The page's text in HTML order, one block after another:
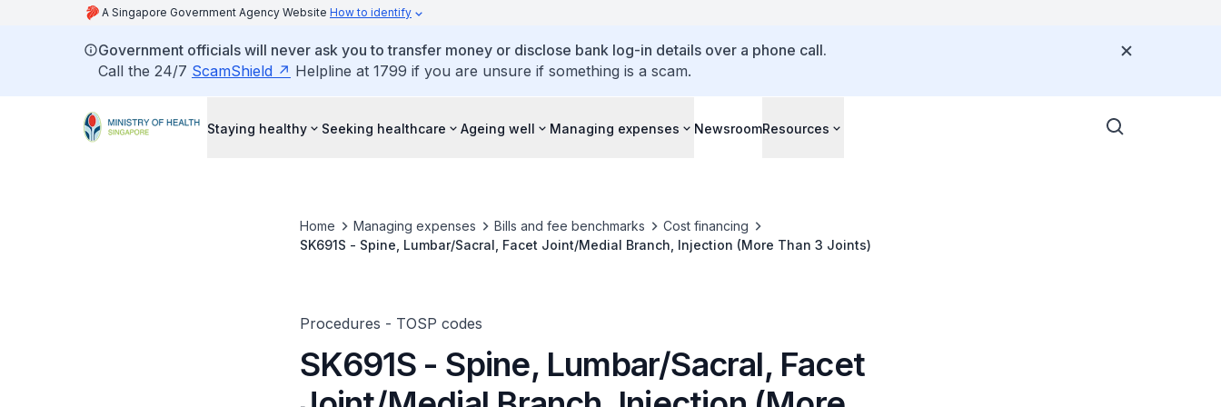
A Singapore Government Agency Website How to identify
Government officials will never ask you to transfer money or disclose bank log-in details over a phone call.
Call the 24/7 ScamShield Helpline at 1799 if you are unsure if something is a scam.
Staying healthy Seeking healthcare Ageing well Managing expenses NewsroomResources
Home Managing expenses Bills and fee benchmarks
Cost financing
SK691S - Spine, Lumbar/Sacral, Facet Joint/Medial Branch, Injection (More Than 3 Joints)
Procedures - TOSP codes
SK691S - Spine, Lumbar/Sacral, Facet